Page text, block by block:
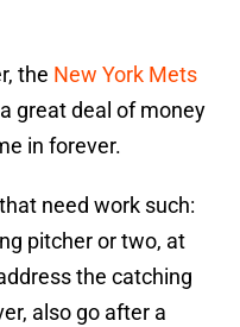
the New York Mets
great deal of money
in forever.
need work such:
pitcher or two, at
the catching
also go after a